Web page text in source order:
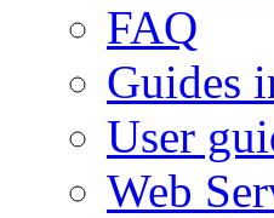
FAQ
Guides
User
Web